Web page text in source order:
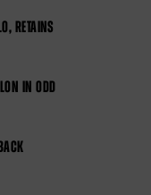
RETAINS
IN ODD